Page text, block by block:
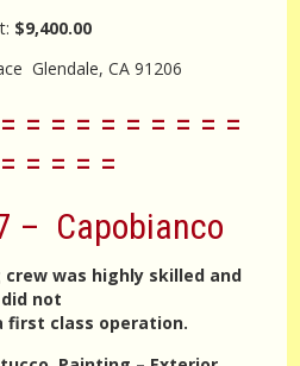
$9,400.00
Glendale, CA 91206
= = = = = = = = =
= = = =
– Capobianco
was highly skilled and
not
first class operation.